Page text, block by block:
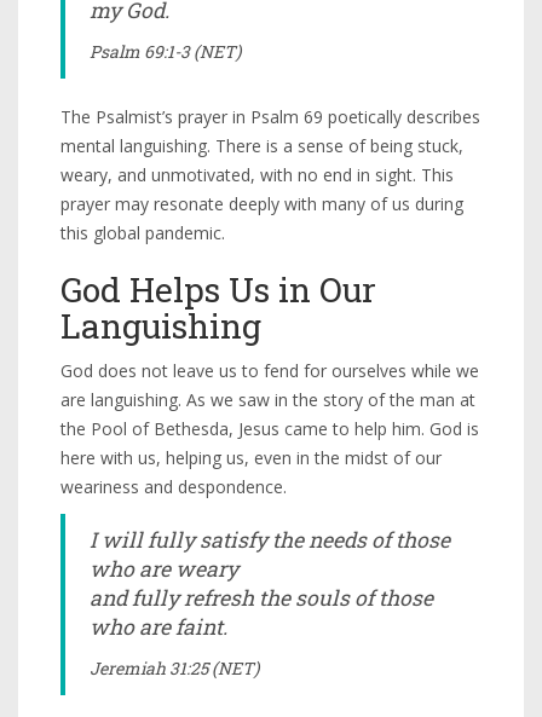
my God.
Psalm 69:1-3 (NET)
The Psalmist’s prayer in Psalm 69 poetically describes
mental languishing. There is a sense of being stuck,
weary, and unmotivated, with no end in sight. This
prayer may resonate deeply with many of us during
this global pandemic.
God Helps Us in Our
Languishing
God does not leave us to fend for ourselves while we
are languishing. As we saw in the story of the man at
the Pool of Bethesda, Jesus came to help him. God is
here with us, helping us, even in the midst of our
weariness and despondence.
I will fully satisfy the needs of those
who are weary
and fully refresh the souls of those
who are faint.
Jeremiah 31:25 (NET)